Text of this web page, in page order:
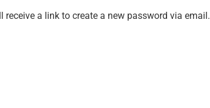
a link to create a new password via email.